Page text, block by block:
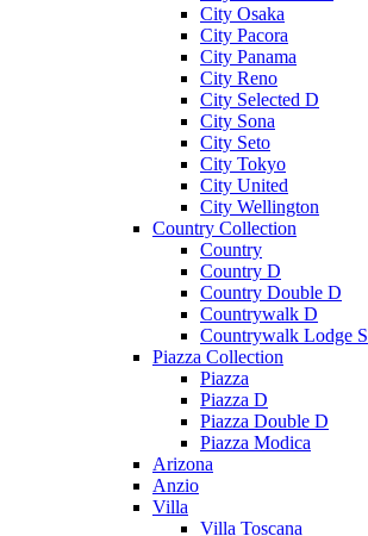
City Osaka
City Pacora
City Panama
City Reno
City Selected D
City Sona
City Seto
City Tokyo
City United
City Wellington
Country Collection
Country
Country D
Country Double D
Countrywalk D
Countrywalk Lodge S
Piazza Collection
Piazza
Piazza D
Piazza Double D
Piazza Modica
Arizona
Anzio
Villa
Villa Toscana